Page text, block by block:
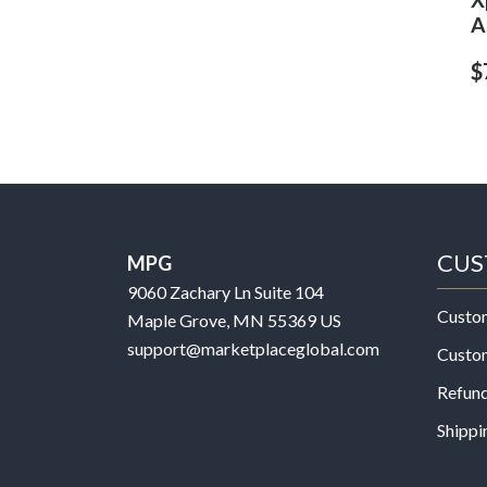
MPG
9060 Zachary Ln Suite 104
Maple Grove, MN 55369 US
support@marketplaceglobal.com